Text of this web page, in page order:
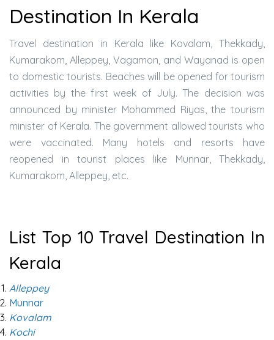
Destination In Kerala
Travel destination in Kerala like Kovalam, Thekkady,
Kumarakom, Alleppey, Vagamon, and Wayanad is open
to domestic tourists. Beaches will be opened for tourism
activities by the first week of July. The decision was
announced by minister Mohammed Riyas, the tourism
minister of Kerala. The government allowed tourists who
were vaccinated. Many hotels and resorts have
reopened in tourist places like Munnar, Thekkady,
Kumarakom, Alleppey, etc.
List Top 10 Travel Destination In
Kerala
Alleppey
Munnar
Kovalam
Kochi